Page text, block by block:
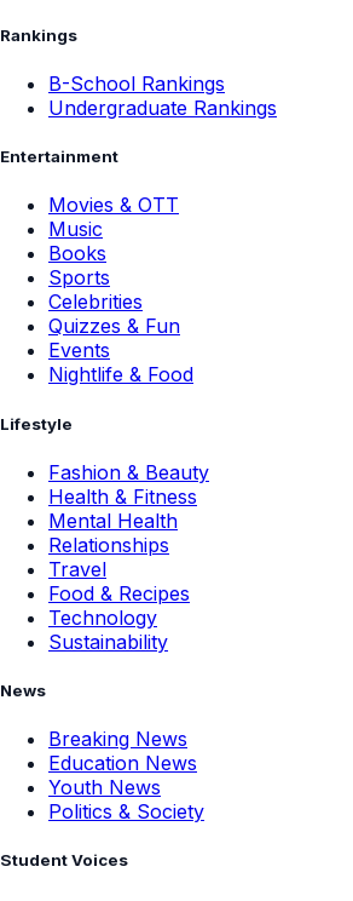
Rankings
B-School Rankings
Undergraduate Rankings
Entertainment
Movies & OTT
Music
Books
Sports
Celebrities
Quizzes & Fun
Events
Nightlife & Food
Lifestyle
Fashion & Beauty
Health & Fitness
Mental Health
Relationships
Travel
Food & Recipes
Technology
Sustainability
News
Breaking News
Education News
Youth News
Politics & Society
Student Voices